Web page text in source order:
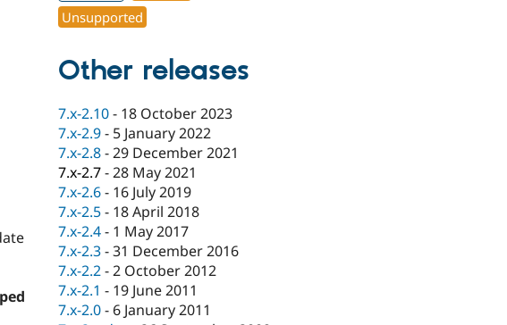
Unsupported
Other releases
7.x-2.10- 18 October 2023
7.x-2.9- 5 January 2022
7.x-2.8-29 December 2021
7.x-2.7-28 May 2021
7.x-2.6- 16 July 2019
7.x-2.5- 18 April 2018
7.x-2.4- 1 May 2017
7.x-2.3-31 December 2016
7.x-2.2-2 October 2012
7.x-2.1 - 19 June 2011
7.x-2.0- 6 January 2011